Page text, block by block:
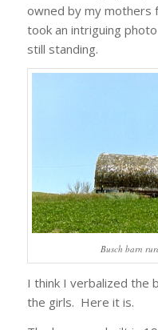
owned by my mothers
took an intriguing
still standing.
Busch barn
I think I verbalized the
the girls. Here it is.